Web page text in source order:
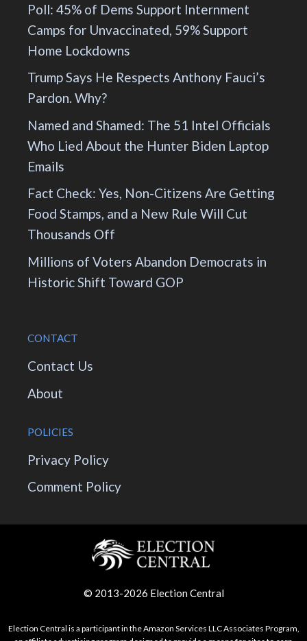
Poll: 45% of Dems Support Internment
Camps for Unvaccinated, 59% Support
Home Lockdowns
Trump Says He Respects Anthony Fauci’s
Pardon. Why?
Named and Shamed: The 51 Intel Officials
Who Lied About the Hunter Biden Laptop
Emails
Fact Check: Yes, Non-Citizens Are Getting
Food Stamps, and a New Rule Will Cut
Thousands Off
Millions of Voters Abandon Democrats in
Historic Shift Toward GOP
CONTACT
Contact Us
About
POLICIES
Privacy Policy
Comment Policy
© 2013-2026 Election Central
Election Central is a participant in the Amazon Services LLC Associates Program,